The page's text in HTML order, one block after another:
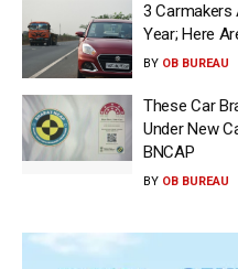
3 Carmakers
Year; Here
BY OB BUREAU
These Car
Under New
BNCAP
BY OB BUREAU